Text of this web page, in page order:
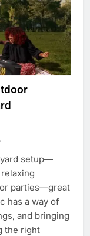
setup—
parties—great
has a way of
and bringing
the right